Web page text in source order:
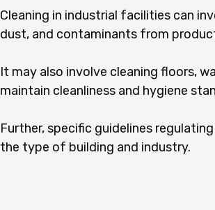
Cleaning in industrial facilities can
dust, and contaminants from
It may also involve cleaning floors,
maintain cleanliness and hygiene
Further, specific guidelines
the type of building and industry.